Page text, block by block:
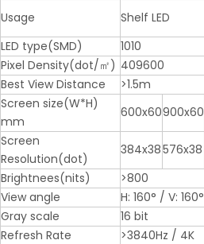
Usage
Shelf LED
LED type(SMD)
1010
Pixel Density(dot/㎡) 409600
Best View Distance
>1.5m
Screen size(W*H)
mm
600x60900x60
Screen
Resolution(dot)
384x38576x38
Brightnees(nits)
>800
View angle
H: 160° / V: 160°
Gray scale
16 bit
Refresh Rate
>3840Hz / 4K